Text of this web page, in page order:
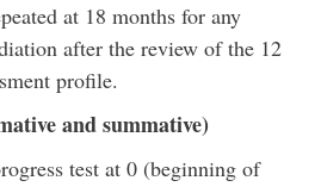
at 18 months for any
after the review of the 12
profile.
and summative)
test at 0 (beginning of